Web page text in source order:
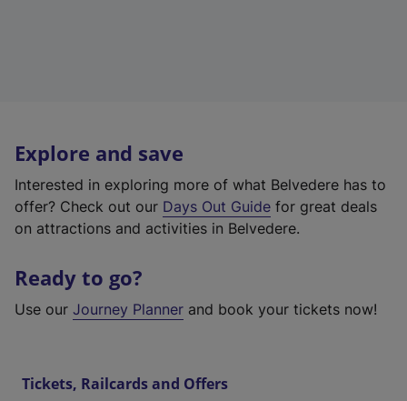
Explore and save
Interested in exploring more of what Belvedere has to
offer? Check out our Days Out Guide for great deals
on attractions and activities in Belvedere.
Ready to go?
Use our Journey Planner and book your tickets now!
Tickets, Railcards and Offers